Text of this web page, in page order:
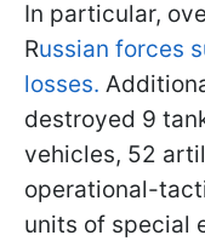
In particular,
Russian forces
losses.
destroyed 9
vehicles, 52
operational-
units of special